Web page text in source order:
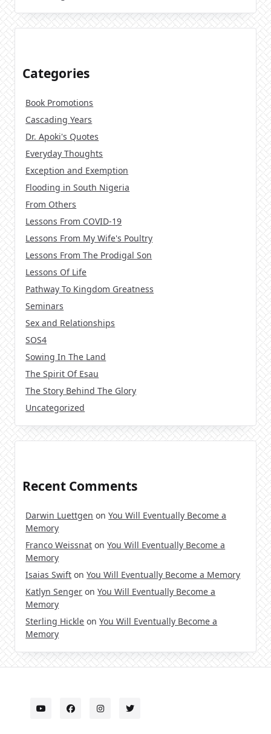
Categories
Book Promotions
Cascading Years
Dr. Apoki's Quotes
Everyday Thoughts
Exception and Exemption
Flooding in South Nigeria
From Others
Lessons From COVID-19
Lessons From My Wife's Poultry
Lessons From The Prodigal Son
Lessons Of Life
Pathway To Kingdom Greatness
Seminars
Sex and Relationships
SOS4
Sowing In The Land
The Spirit Of Esau
The Story Behind The Glory
Uncategorized
Recent Comments
Darwin Luettgen onYou Will Eventually Become a
Memory
Franco Weissnat onYou Will Eventually Become a
Memory
Isaias Swift onYou Will Eventually Become a Memory
Katlyn Senger onYou Will Eventually Become a
Memory
Sterling Hickle onYou Will Eventually Become a
Memory